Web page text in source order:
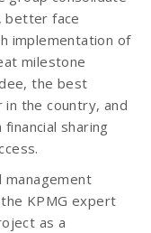
better face
implementation of
milestone
the best
the country, and
sharing
management
KPMG expert
as a